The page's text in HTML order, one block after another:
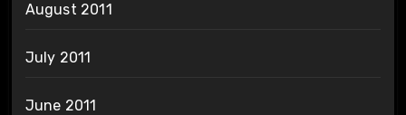
August 2011
July 2011
June 2011